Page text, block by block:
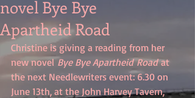
novel Bye Bye
Apartheid Road
Christine is giving a reading from her
new novel Bye Bye Apartheid Road at
the next Needlewriters event: 6.30 on
June 13th, at the John Harvey Tavern,